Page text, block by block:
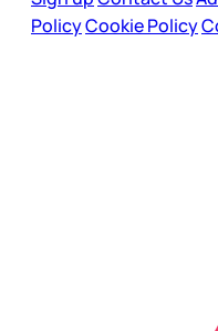
PolicyCookie Policy